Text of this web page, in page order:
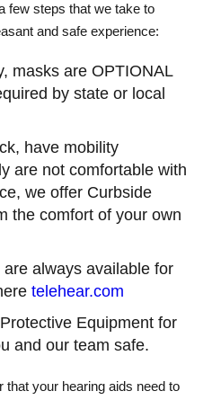
few steps that we take to
and safe experience:
masks are OPTIONAL
by state or local
have mobility
are not comfortable with
we offer Curbside
the comfort of your own
always available for
telehear.com
Equipment for
and our team safe.
that your hearing aids need to